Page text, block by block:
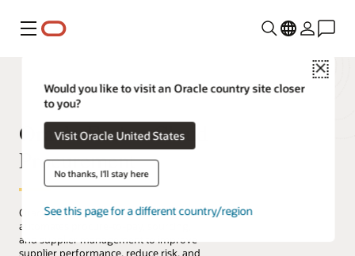
Menu
Close
Would you like to visit an Oracle country site closer
to you?
Visit Oracle United States
No thanks, I'll stay here
See this page for a different country/region
Oracle Fusion Cloud
Procurement
Oracle Fusion Cloud Procurement
automates procure-to-pay, sourcing,
and supplier management to improve
supplier performance, reduce risk, and